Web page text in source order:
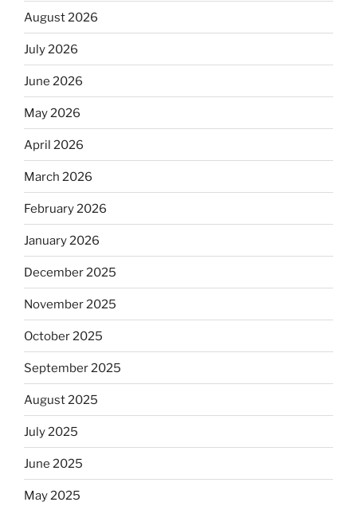
August 2026
July 2026
June 2026
May 2026
April 2026
March 2026
February 2026
January 2026
December 2025
November 2025
October 2025
September 2025
August 2025
July 2025
June 2025
May 2025